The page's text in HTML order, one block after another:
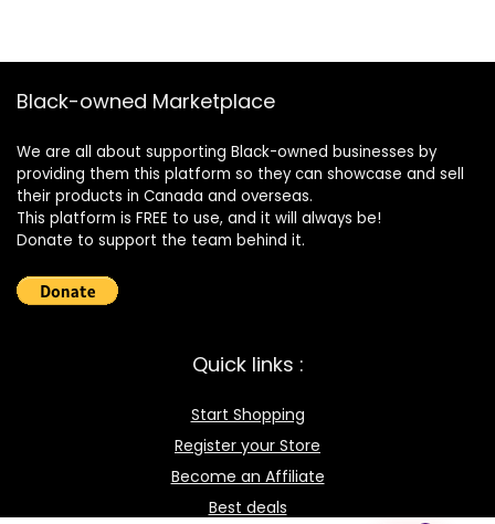
Black-owned Marketplace
We are all about supporting Black-owned businesses by
providing them this platform so they can showcase and sell
their products in Canada and overseas.
This platform is FREE to use, and it will always be!
Donate to support the team behind it.
Quick links :
Start Shopping
Register your Store
Become an Affiliate
Best deals